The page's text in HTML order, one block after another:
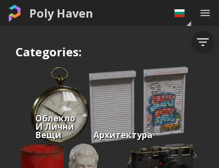
Poly Haven
Categories:
Облекло
И Лични
Вещи Архитектура